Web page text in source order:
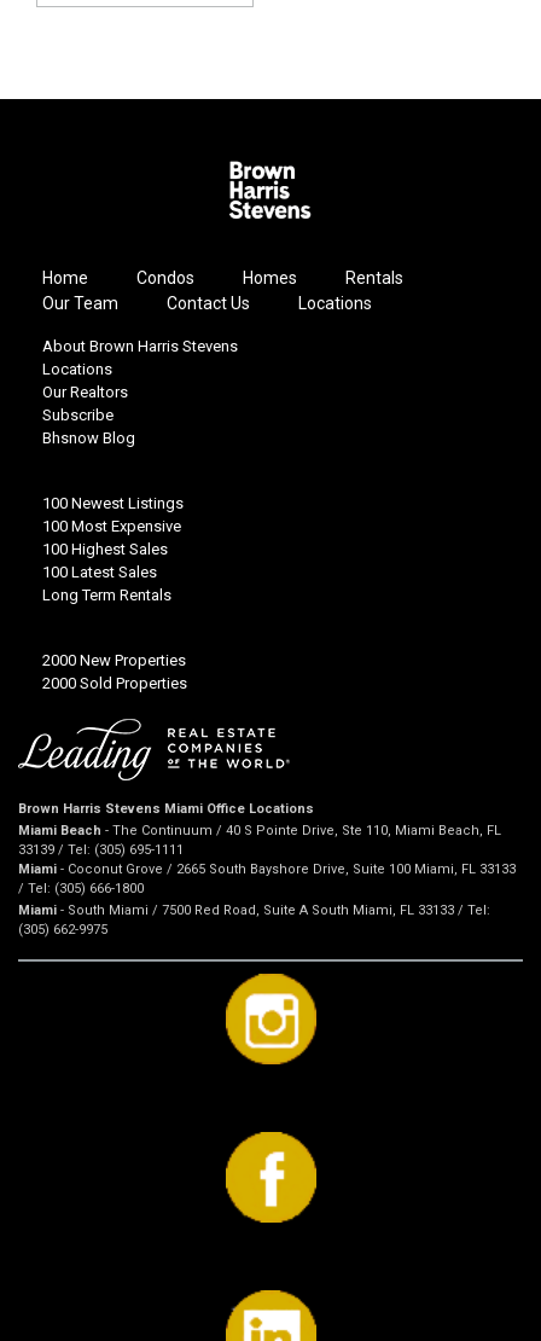
Home Condos Homes
Rentals
Our Team
Contact Us Locations
About Brown Harris Stevens
Locations
Our Realtors
Subscribe
Bhsnow Blog
100 Newest Listings
100 Most Expensive
100 Highest Sales
100 Latest Sales
Long Term Rentals
2000 New Properties
2000 Sold Properties
Brown Harris Stevens Miami Office Locations
Miami Beach - The Continuum / 40 S Pointe Drive, Ste 110, Miami Beach, FL
33139 / Tel: (305) 695-1111
Miami - Coconut Grove / 2665 South Bayshore Drive, Suite 100 Miami, FL 33133
/ Tel: (305) 666-1800
Miami - South Miami / 7500 Red Road, Suite A South Miami, FL 33133 / Tel:
(305) 662-9975